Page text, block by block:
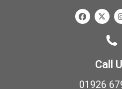
Call
01926